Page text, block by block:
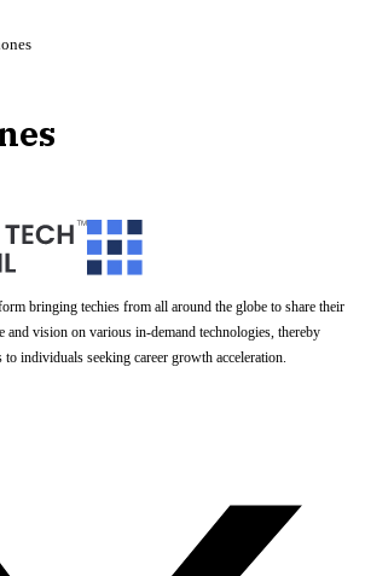
bringing techies from all around the globe to share their
and vision on various in-demand technologies, thereby
individuals seeking career growth acceleration.